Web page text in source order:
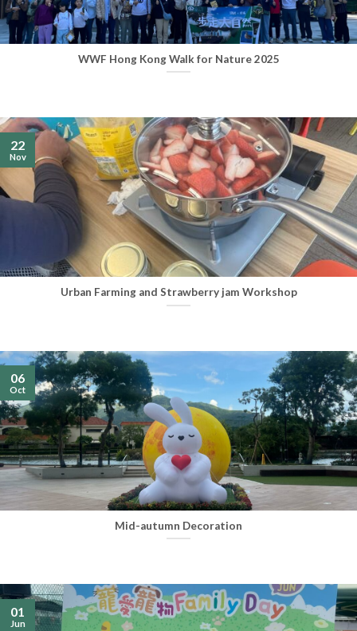
WWF Hong Kong Walk for Nature 2025
Urban Farming and Strawberry jam Workshop
22
Nov
Mid-autumn Decoration
06
Oct
01
Jun